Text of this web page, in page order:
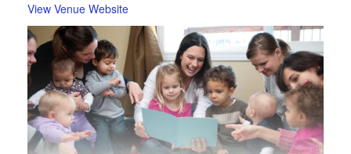
View Venue Website